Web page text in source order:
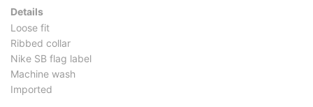
Details
Loose fit
Ribbed collar
Nike SB flag label
Machine wash
Imported